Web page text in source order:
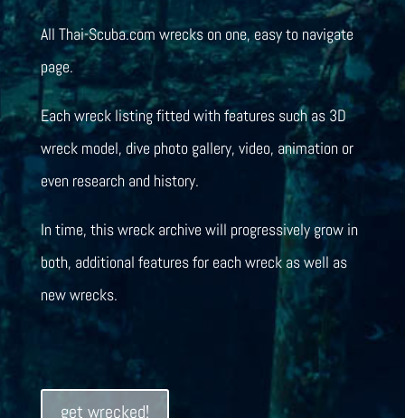
All Thai-Scuba.com wrecks on one, easy to navigate
page.
Each wreck listing fitted with features such as 3D
wreck model, dive photo gallery, video, animation or
even research and history.
In time, this wreck archive will progressively grow in
both, additional features for each wreck as well as
new wrecks.
get wrecked!